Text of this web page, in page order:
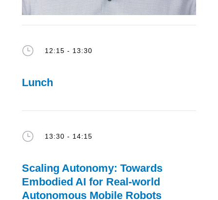
} 12:15 - 13:30
Lunch
} 13:30 - 14:15
Scaling Autonomy: Towards
Embodied AI for Real-world
Autonomous Mobile Robots